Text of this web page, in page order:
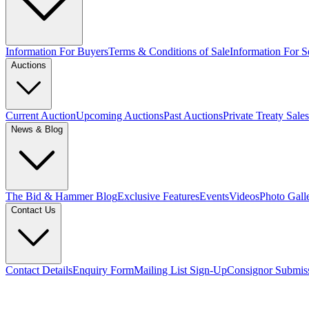
Information For BuyersTerms & Conditions of SaleInformation For
Auctions
Current AuctionUpcoming AuctionsPast AuctionsPrivate Treaty Sales
News & Blog
The Bid & Hammer BlogExclusive FeaturesEventsVideosPhoto
Contact Us
Contact DetailsEnquiry FormMailing List Sign-UpConsignor